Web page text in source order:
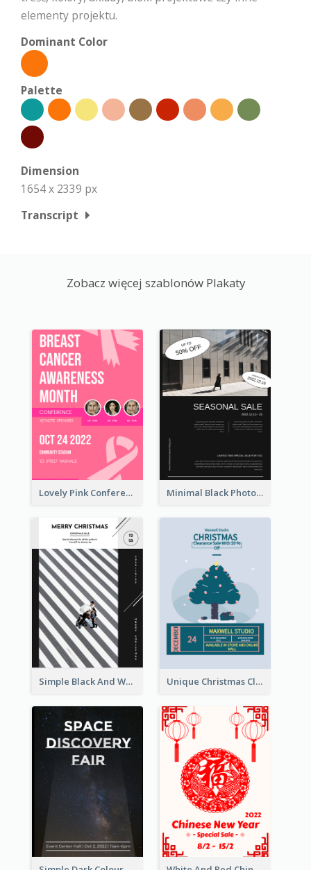
elementy projektu.
Dominant Color
Palette
Dimension
1654 x 2339 px
Transcript
Zobacz więcej szablonów Plakaty
Lovely Pink Conference Promotional Poster Design Idea Minimal Black Photo Seasonal Sale Poster
Simple Black And White Photo Holiday Sale Poster Unique Christmas Clearance Discount Poster Design